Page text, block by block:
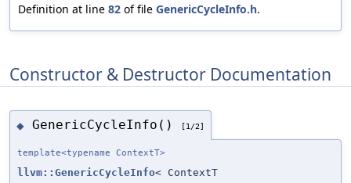
Definition at line 82 of file GenericCycleInfo.h.
Constructor & Destructor Documentation
◆ GenericCycleInfo() [1/2]
template<typename ContextT>
llvm::GenericCycleInfo< ContextT